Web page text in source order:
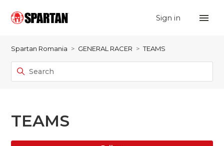
Sign in
Spartan Romania GENERAL RACER TEAMS
TEAMS